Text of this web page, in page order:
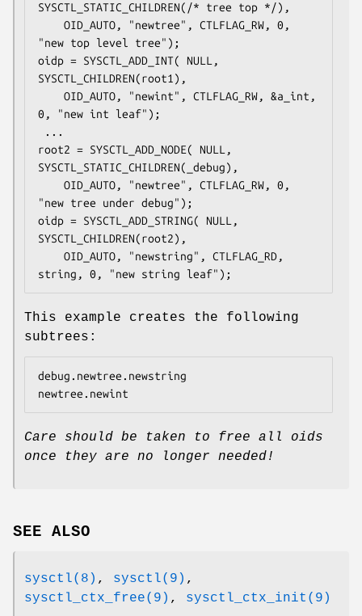
SYSCTL_STATIC_CHILDREN(/* tree top */),
"new top level tree");
oidp = SYSCTL_ADD_INT( NULL,
SYSCTL_CHILDREN(root1),
0, "new int leaf");
root2 = SYSCTL_ADD_NODE( NULL,
SYSCTL_STATIC_CHILDREN(_debug),
"new tree under debug");
oidp = SYSCTL_ADD_STRING( NULL,
SYSCTL_CHILDREN(root2),
string, 0, "new string leaf");
This example creates the following
subtrees:
debug.newtree.newstring
newtree.newint
Care should be taken to free all oids
once they are no longer needed!
SEE ALSO
sysctl(8) , sysctl(9) ,
sysctl_ctx_free(9) , sysctl_ctx_init(9)